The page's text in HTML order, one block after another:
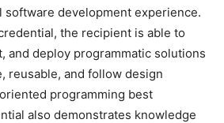
software development experience.
the recipient is able to
and deploy programmatic solutions
reusable, and follow design
programming best
also demonstrates knowledge